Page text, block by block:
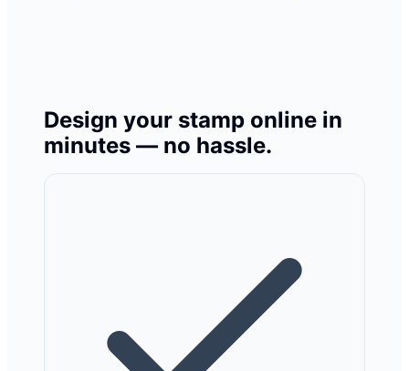
Design your stamp online in
minutes — no hassle.